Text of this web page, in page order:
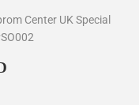
Center UK Special